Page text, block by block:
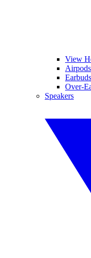
View
Airpods
Earbuds
Over-
Speakers